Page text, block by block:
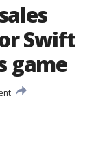
Swift
game